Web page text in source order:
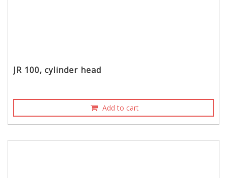
JR 100, cylinder head
Add to cart